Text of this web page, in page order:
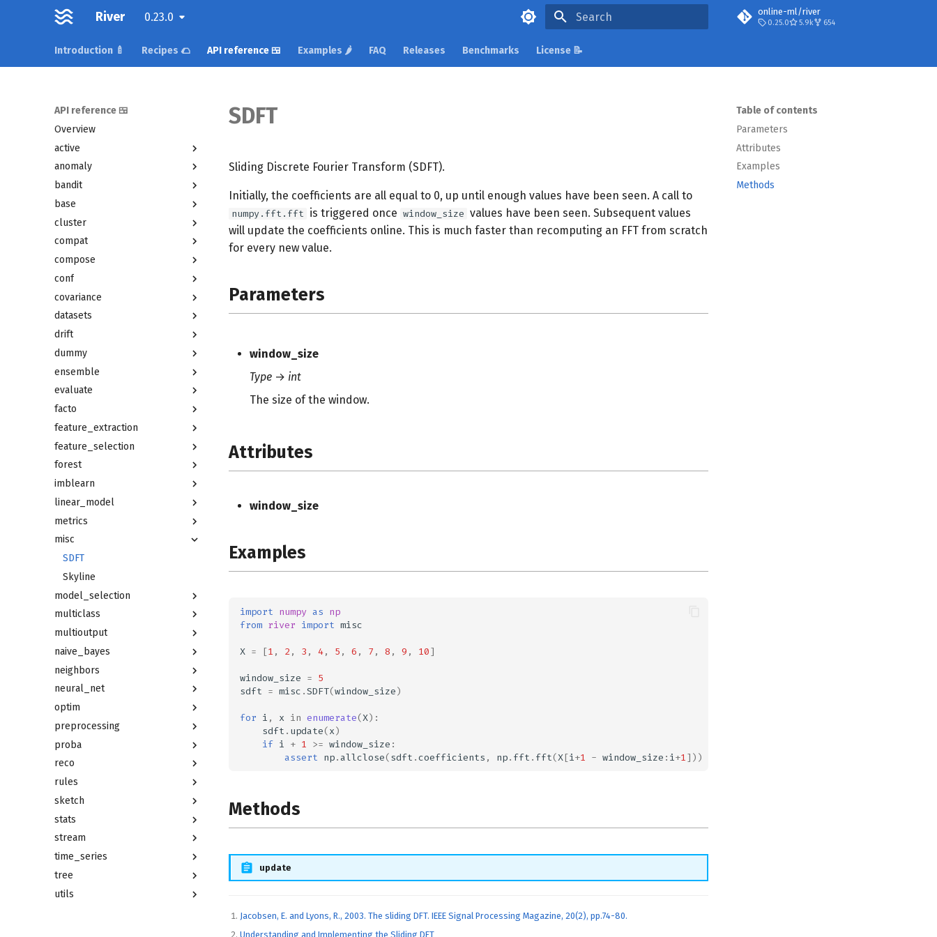
River 0.23.0 online-ml/river
0.25.0 5.9k 654
Introduction 🍼 Recipes 🌮 API reference 🍱 Examples 🌶️ FAQ Releases Benchmarks License 📝
API reference 🍱
Overview
active
anomaly
bandit
base
cluster
compat
compose
conf
covariance
datasets
drift
dummy
ensemble
evaluate
facto
feature_extraction
feature_selection
forest
imblearn
linear_model
metrics
misc
SDFT
Skyline
model_selection
multiclass
multioutput
naive_bayes
neighbors
neural_net
optim
preprocessing
proba
reco
rules
sketch
stats
stream
time_series
tree
utils
Table of contents
Parameters
Attributes
Examples
Methods
SDFT
Sliding Discrete Fourier Transform (SDFT).
Initially, the coefficients are all equal to 0, up until enough values have been seen. A call to
numpy.fft.fft is triggered once window_size values have been seen. Subsequent values
will update the coefficients online. This is much faster than recomputing an FFT from scratch
for every new value.
Parameters
window_size
Type → int
The size of the window.
Attributes
window_size
Examples
import numpy as np
from river import misc
X = [1 , 2, 3 , 4, 5 , 6 , 7 , 8 , 9 , 10]
window_size = 5
sdft = misc .SDFT(window_size)
for i , x in enumerate(X):
sdft . update(x)
if i + 1 >= window_size :
assert np. allclose(sdft .coefficients , np. fft . fft(X[i+1 - window_size : i+1]))
Methods
update
Jacobsen, E. and Lyons, R., 2003. The sliding DFT. IEEE Signal Processing Magazine, 20(2), pp.74-80.
Understanding and Implementing the Sliding DFT